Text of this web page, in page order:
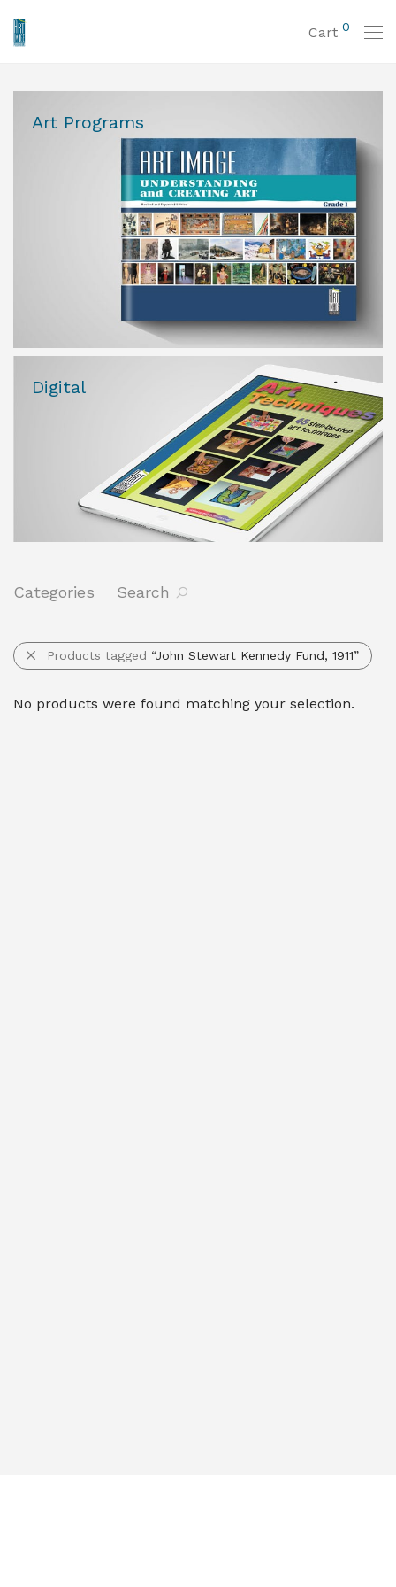
Cart 0
Art Programs
Digital
Categories Search
Products tagged “John Stewart Kennedy Fund, 1911”
No products were found matching your selection.